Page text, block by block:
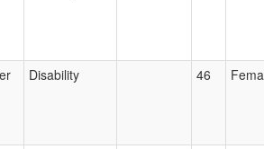
Disability 46